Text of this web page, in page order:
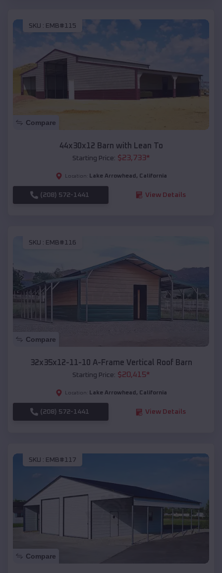
SKU : EMB#115
Compare
44x30x12 Barn with Lean To
Starting Price: $23,733*
Location: Lake Arrowhead , California
(208) 572-1441 View Details
SKU : EMB#116
Compare
32x35x12-11-10 A-Frame Vertical Roof Barn
Starting Price: $20,415*
Location: Lake Arrowhead , California
(208) 572-1441 View Details
SKU : EMB#117
Compare